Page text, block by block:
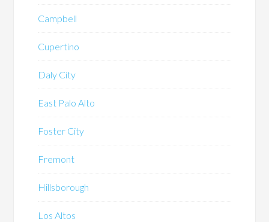
Campbell
Cupertino
Daly City
East Palo Alto
Foster City
Fremont
Hillsborough
Los Altos